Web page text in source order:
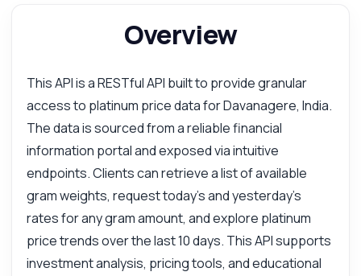
Overview
This API is a RESTful API built to provide granular
access to platinum price data for Davanagere, India.
The data is sourced from a reliable financial
information portal and exposed via intuitive
endpoints. Clients can retrieve a list of available
gram weights, request today's and yesterday's
rates for any gram amount, and explore platinum
price trends over the last 10 days. This API supports
investment analysis, pricing tools, and educational